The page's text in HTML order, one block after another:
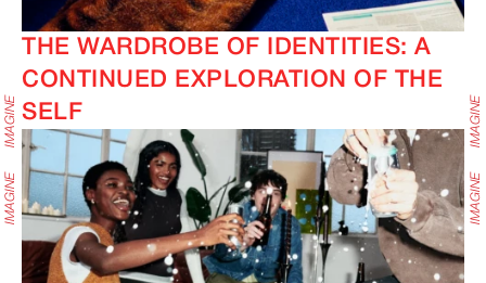
THE WARDROBE OF IDENTITIES: A
CONTINUED EXPLORATION OF THE
SELF